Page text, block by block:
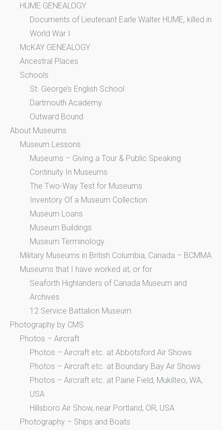
HUME GENEALOGY
Documents of Lieutenant Earle Walter HUME, killed in
World War I
McKAY GENEALOGY
Ancestral Places
Schools
St. George’s English School
Dartmouth Academy
Outward Bound
About Museums
Museum Lessons
Museums – Giving a Tour & Public Speaking
Continuity In Museums
The Two-Way Test for Museums
Inventory Of a Museum Collection
Museum Loans
Museum Buildings
Museum Terminology
Military Museums in British Columbia, Canada – BCMMA
Museums that I have worked at, or for
Seaforth Highlanders of Canada Museum and
Archives
12 Service Battalion Museum
Photography by CMS
Photos – Aircraft
Photos – Aircraft etc. at Abbotsford Air Shows
Photos – Aircraft etc. at Boundary Bay Air Shows
Photos – Aircraft etc. at Paine Field, Mukilteo, WA,
USA
Hillsboro Air Show, near Portland, OR, USA
Photography – Ships and Boats